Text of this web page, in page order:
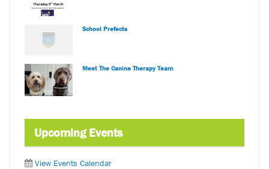
School Prefects
Meet The Canine Therapy Team
Upcoming Events
View Events Calendar